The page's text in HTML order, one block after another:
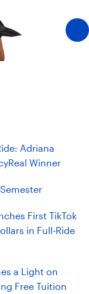
Adriana
Winner
First TikTok
in Full-Ride
a Light on
Free Tuition